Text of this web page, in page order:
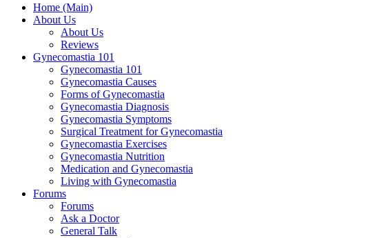
Home (Main)
About Us
About Us
Reviews
Gynecomastia 101
Gynecomastia 101
Gynecomastia Causes
Forms of Gynecomastia
Gynecomastia Diagnosis
Gynecomastia Symptoms
Surgical Treatment for Gynecomastia
Gynecomastia Exercises
Gynecomastia Nutrition
Medication and Gynecomastia
Living with Gynecomastia
Forums
Forums
Ask a Doctor
General Talk